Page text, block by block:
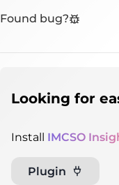
Found bug?
Looking for
Install IMCSO
Plugin